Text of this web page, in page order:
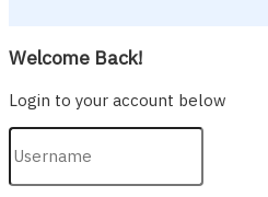
Welcome Back!
Login to your account below